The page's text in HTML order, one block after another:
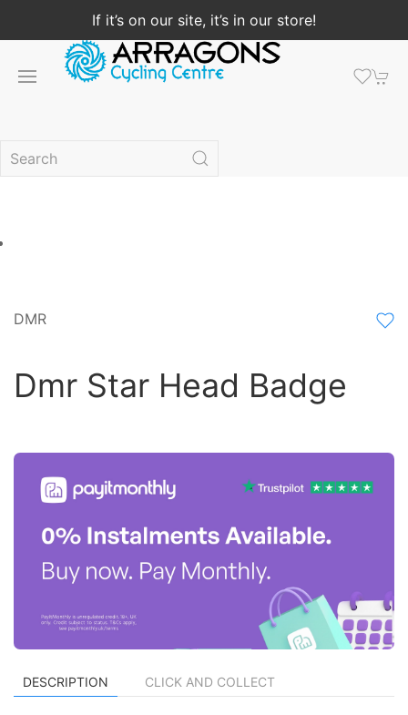
If it’s on our site, it’s in our store!
DMR
Dmr Star Head Badge
DESCRIPTION CLICK AND COLLECT